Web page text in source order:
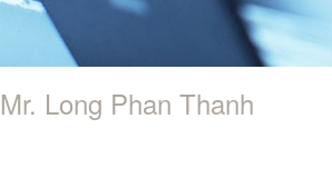
Mr. Long Phan Thanh